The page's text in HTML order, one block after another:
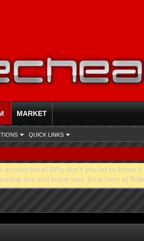
QUICK LINKS
MARKET
around here! Why don't you let us know
day and enjoy your time here at